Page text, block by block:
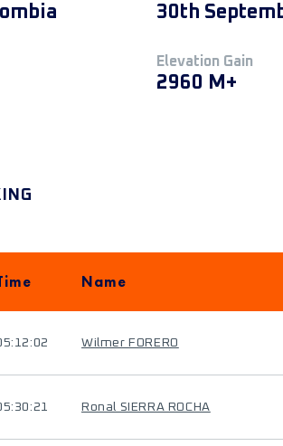
30th
Elevation Gain
2960 M+
Name
Wilmer FORERO
Ronal SIERRA ROCHA